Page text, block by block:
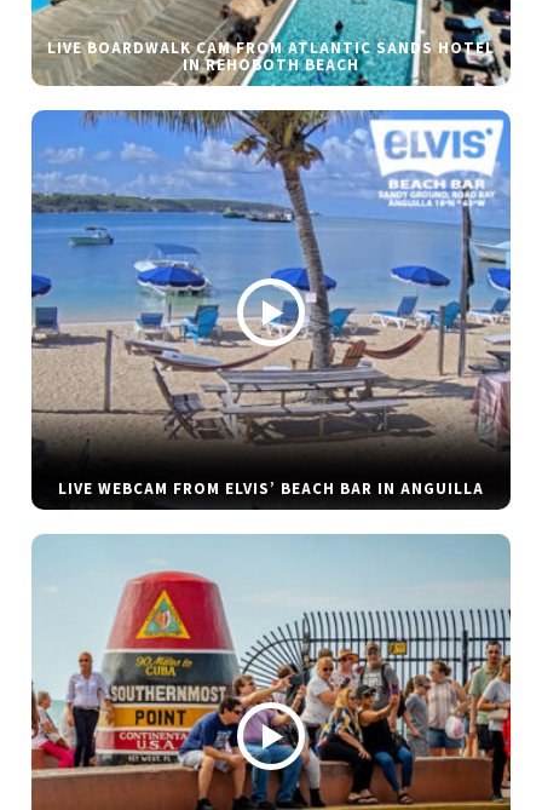
LIVE BOARDWALK CAM FROM ATLANTIC SANDS HOTEL
IN REHOBOTH BEACH
LIVE WEBCAM FROM ELVIS’ BEACH BAR IN ANGUILLA